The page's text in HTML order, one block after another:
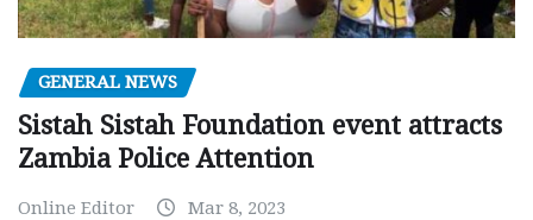
GENERAL NEWS
Sistah Sistah Foundation event attracts
Zambia Police Attention
Online Editor Mar 8, 2023